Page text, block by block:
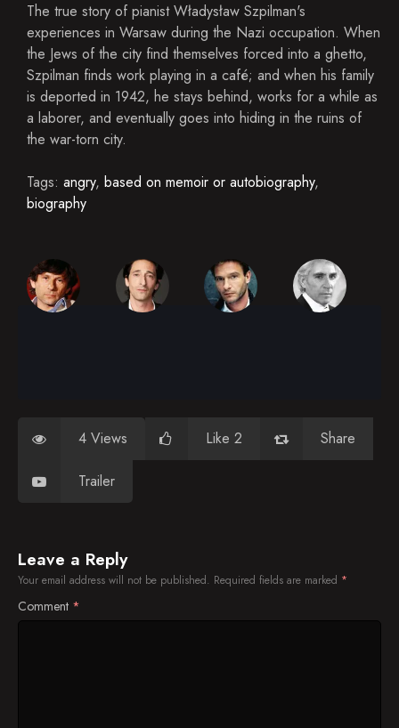
The true story of pianist Władysław Szpilman's
experiences in Warsaw during the Nazi occupation. When
the Jews of the city find themselves forced into a ghetto,
Szpilman finds work playing in a café; and when his family
is deported in 1942, he stays behind, works for a while as
a laborer, and eventually goes into hiding in the ruins of
the war-torn city.
Tags: angry, based on memoir or autobiography,
biography
4 Views Like 2 Share
Trailer
Leave a Reply
Your email address will not be published. Required fields are marked *
Comment *